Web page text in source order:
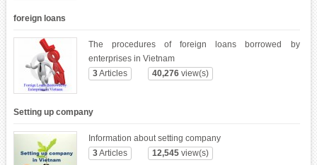
foreign loans
The procedures of foreign loans borrowed by
enterprises in Vietnam
3Articles 40,276view(s)
Setting up company
Information about setting company
3Articles 12,545view(s)